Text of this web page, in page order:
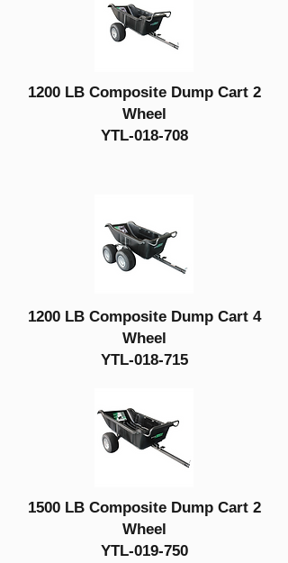
1200 LB Composite Dump Cart 2
Wheel
YTL-018-708
1200 LB Composite Dump Cart 4
Wheel
YTL-018-715
1500 LB Composite Dump Cart 2
Wheel
YTL-019-750